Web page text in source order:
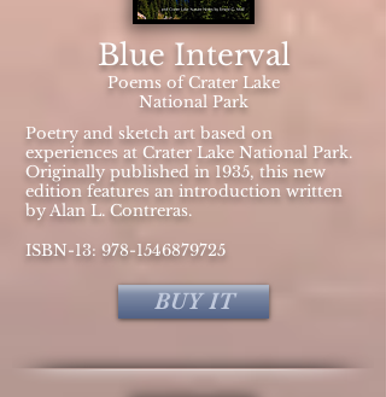
Blue Interval
Poems of Crater Lake
National Park
Poetry and sketch art based on
experiences at Crater Lake National Park.
Originally published in 1935, this new
edition features an introduction written
by Alan L. Contreras.
ISBN-13: 978-1546879725
BUY IT